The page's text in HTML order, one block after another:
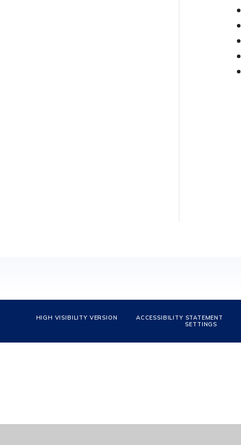
HIGH VISIBILITY VERSION ACCESSIBILITY STATEMENT
SETTINGS